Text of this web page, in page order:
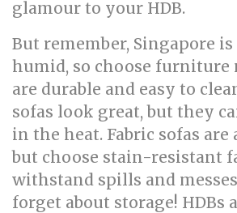
glamour to your HDB.
But remember, Singapore
humid, so choose furniture
are durable and easy to
sofas look great, but they
in the heat. Fabric sofas are
but choose stain-resistant
withstand spills and
forget about storage! HDBs